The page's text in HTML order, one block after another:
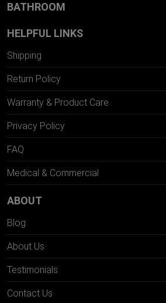
BATHROOM
HELPFUL LINKS
Shipping
Return Policy
Warranty & Product Care
Privacy Policy
FAQ
Medical & Commercial
ABOUT
Blog
About Us
Testimonials
Contact Us